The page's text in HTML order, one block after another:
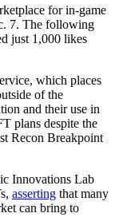
for in-game
7. The following
just 1,000 likes
which places
of the
and their use in
plans despite the
Recon Breakpoint
Innovations Lab
asserting that many
can bring to